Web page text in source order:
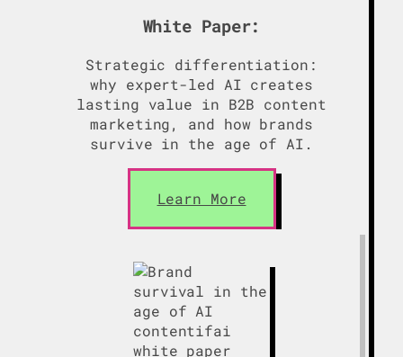
White Paper:
Strategic differentiation:
why expert-led AI creates
lasting value in B2B content
marketing, and how brands
survive in the age of AI.
Learn More